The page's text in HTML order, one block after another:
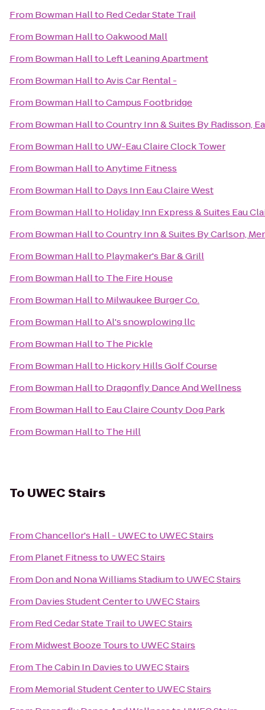
From Bowman Hallto Red Cedar State Trail
From Bowman HalltoOakwood Mall
From Bowman Hallto Left Leaning Apartment
From Bowman HalltoAvis Car Rental -
From Bowman HalltoCampus Footbridge
From Bowman HalltoCountry Inn & Suites By Radisson,
From Bowman Hallto UW-Eau Claire Clock Tower
From Bowman HalltoAnytime Fitness
From Bowman Hallto Days Inn Eau Claire West
From Bowman Hallto Holiday Inn Express & Suites Eau
From Bowman HalltoCountry Inn & Suites By Carlson,
From Bowman Hallto Playmaker's Bar & Grill
From Bowman Hallto The Fire House
From Bowman Hallto Milwaukee Burger Co.
From Bowman HalltoAl's snowplowing llc
From Bowman Hallto The Pickle
From Bowman Hallto Hickory Hills Golf Course
From Bowman Hallto Dragonfly Dance And Wellness
From Bowman Hallto Eau Claire County Dog Park
From Bowman Hallto The Hill
To UWEC Stairs
FromChancellor's Hall - UWECto UWEC Stairs
From Planet Fitnessto UWEC Stairs
From Don and Nona Williams Stadiumto UWEC Stairs
From Davies Student Centerto UWEC Stairs
From Red Cedar State Trailto UWEC Stairs
From Midwest Booze Toursto UWEC Stairs
From The Cabin In Daviesto UWEC Stairs
From Memorial Student Centerto UWEC Stairs